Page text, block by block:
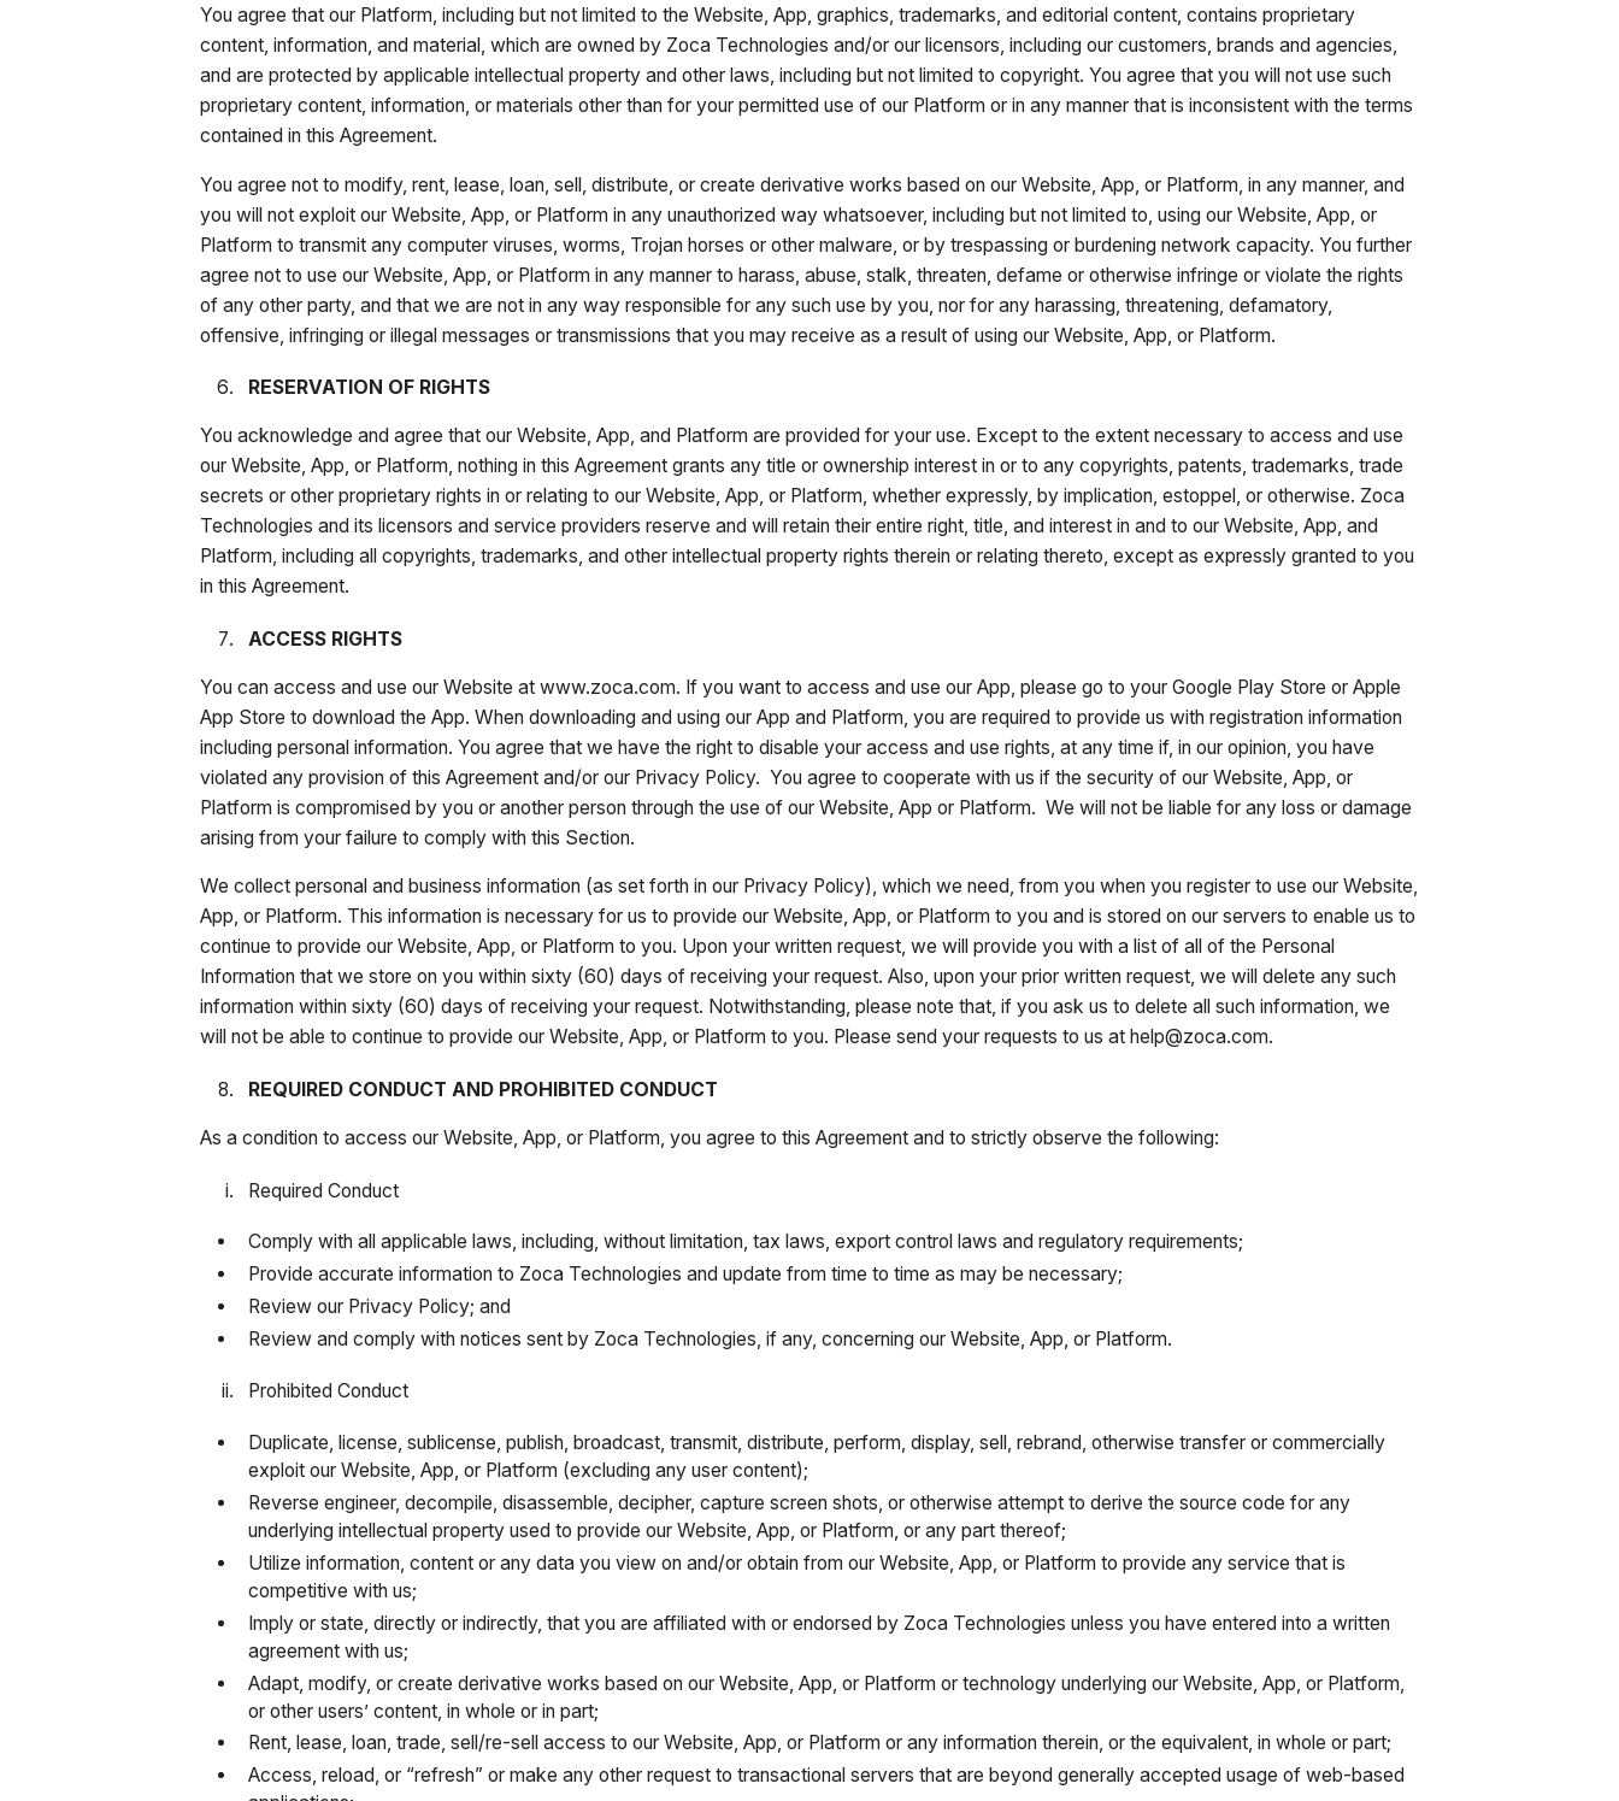
You agree that our Platform, including but not limited to the Website, App, graphics, trademarks, and editorial content, contains proprietary
content, information, and material, which are owned by Zoca Technologies and/or our licensors, including our customers, brands and agencies,
and are protected by applicable intellectual property and other laws, including but not limited to copyright. You agree that you will not use such
proprietary content, information, or materials other than for your permitted use of our Platform or in any manner that is inconsistent with the terms
contained in this Agreement.
You agree not to modify, rent, lease, loan, sell, distribute, or create derivative works based on our Website, App, or Platform, in any manner, and
you will not exploit our Website, App, or Platform in any unauthorized way whatsoever, including but not limited to, using our Website, App, or
Platform to transmit any computer viruses, worms, Trojan horses or other malware, or by trespassing or burdening network capacity. You further
agree not to use our Website, App, or Platform in any manner to harass, abuse, stalk, threaten, defame or otherwise infringe or violate the rights
of any other party, and that we are not in any way responsible for any such use by you, nor for any harassing, threatening, defamatory,
offensive, infringing or illegal messages or transmissions that you may receive as a result of using our Website, App, or Platform.
RESERVATION OF RIGHTS
You acknowledge and agree that our Website, App, and Platform are provided for your use. Except to the extent necessary to access and use
our Website, App, or Platform, nothing in this Agreement grants any title or ownership interest in or to any copyrights, patents, trademarks, trade
secrets or other proprietary rights in or relating to our Website, App, or Platform, whether expressly, by implication, estoppel, or otherwise. Zoca
Technologies and its licensors and service providers reserve and will retain their entire right, title, and interest in and to our Website, App, and
Platform, including all copyrights, trademarks, and other intellectual property rights therein or relating thereto, except as expressly granted to you
in this Agreement.
ACCESS RIGHTS
You can access and use our Website at www.zoca.com. If you want to access and use our App, please go to your Google Play Store or Apple
App Store to download the App. When downloading and using our App and Platform, you are required to provide us with registration information
including personal information. You agree that we have the right to disable your access and use rights, at any time if, in our opinion, you have
violated any provision of this Agreement and/or our Privacy Policy. You agree to cooperate with us if the security of our Website, App, or
Platform is compromised by you or another person through the use of our Website, App or Platform. We will not be liable for any loss or damage
arising from your failure to comply with this Section.
We collect personal and business information (as set forth in our Privacy Policy), which we need, from you when you register to use our Website,
App, or Platform. This information is necessary for us to provide our Website, App, or Platform to you and is stored on our servers to enable us to
continue to provide our Website, App, or Platform to you. Upon your written request, we will provide you with a list of all of the Personal
Information that we store on you within sixty (60) days of receiving your request. Also, upon your prior written request, we will delete any such
information within sixty (60) days of receiving your request. Notwithstanding, please note that, if you ask us to delete all such information, we
will not be able to continue to provide our Website, App, or Platform to you. Please send your requests to us at help@zoca.com.
REQUIRED CONDUCT AND PROHIBITED CONDUCT
As a condition to access our Website, App, or Platform, you agree to this Agreement and to strictly observe the following:
Required Conduct
Comply with all applicable laws, including, without limitation, tax laws, export control laws and regulatory requirements;
Provide accurate information to Zoca Technologies and update from time to time as may be necessary;
Review our Privacy Policy; and
Review and comply with notices sent by Zoca Technologies, if any, concerning our Website, App, or Platform.
Prohibited Conduct
Duplicate, license, sublicense, publish, broadcast, transmit, distribute, perform, display, sell, rebrand, otherwise transfer or commercially
exploit our Website, App, or Platform (excluding any user content);
Reverse engineer, decompile, disassemble, decipher, capture screen shots, or otherwise attempt to derive the source code for any
underlying intellectual property used to provide our Website, App, or Platform, or any part thereof;
Utilize information, content or any data you view on and/or obtain from our Website, App, or Platform to provide any service that is
competitive with us;
Imply or state, directly or indirectly, that you are affiliated with or endorsed by Zoca Technologies unless you have entered into a written
agreement with us;
Adapt, modify, or create derivative works based on our Website, App, or Platform or technology underlying our Website, App, or Platform,
or other users’ content, in whole or in part;
Rent, lease, loan, trade, sell/re-sell access to our Website, App, or Platform or any information therein, or the equivalent, in whole or part;
Access, reload, or “refresh” or make any other request to transactional servers that are beyond generally accepted usage of web-based